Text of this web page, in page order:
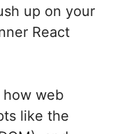
up on your
React
how web
like the